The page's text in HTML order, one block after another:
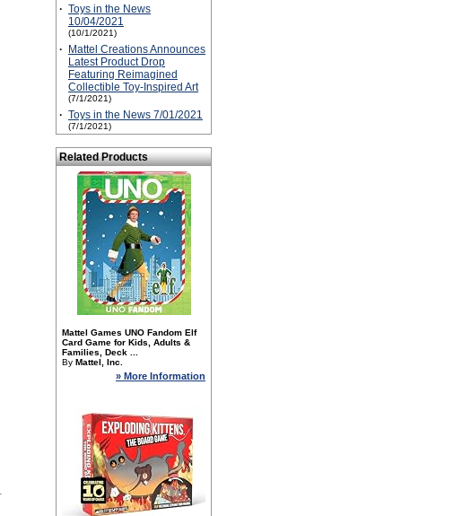
· Toys in the News
10/04/2021
(10/1/2021)
·
Mattel Creations Announces
Latest Product Drop
Featuring Reimagined
Collectible Toy-Inspired Art
(7/1/2021)
· Toys in the News 7/01/2021
(7/1/2021)
Related Products
Mattel Games UNO Fandom Elf
Card Game for Kids, Adults &
Families, Deck ...
By Mattel, Inc.
» More Information